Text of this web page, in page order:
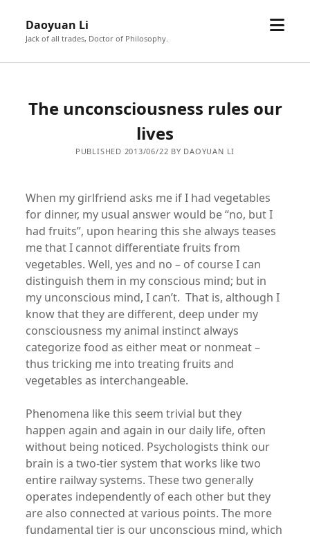
Daoyuan Li
Jack of all trades, Doctor of Philosophy.
open
The unconsciousness rules our
lives
PUBLISHED 2013/06/22 BY DAOYUAN LI
When my girlfriend asks me if I had vegetables
for dinner, my usual answer would be “no, but I
had fruits”, upon hearing this she always teases
me that I cannot differentiate fruits from
vegetables. Well, yes and no – of course I can
distinguish them in my conscious mind; but in
my unconscious mind, I can’t. That is, although I
know that they are different, deep under my
consciousness my animal instinct always
categorize food as either meat or nonmeat –
thus tricking me into treating fruits and
vegetables as interchangeable.
Phenomena like this seem trivial but they
happen again and again in our daily life, often
without being noticed. Psychologists think our
brain is a two-tier system that works like two
entire railway systems. These two generally
operates independently of each other but they
are also connected at various points. The more
fundamental tier is our unconscious mind, which